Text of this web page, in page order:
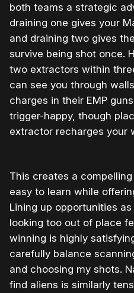
both teams a strategic
draining one gives your
and draining two gives
survive being shot once.
two extractors within
can see you through
charges in their EMP
trigger-happy, though
extractor recharges your
This creates a
easy to learn while
Lining up opportunities
looking too out of place
winning is highly
carefully balance
and choosing my shots.
find aliens is similarly